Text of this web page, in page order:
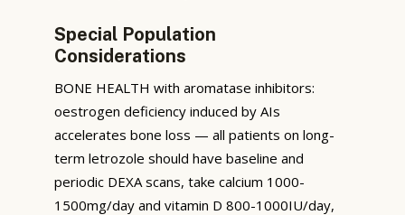
Special Population
Considerations
BONE HEALTH with aromatase inhibitors:
oestrogen deficiency induced by AIs
accelerates bone loss — all patients on long-
term letrozole should have baseline and
periodic DEXA scans, take calcium 1000-
1500mg/day and vitamin D 800-1000IU/day,